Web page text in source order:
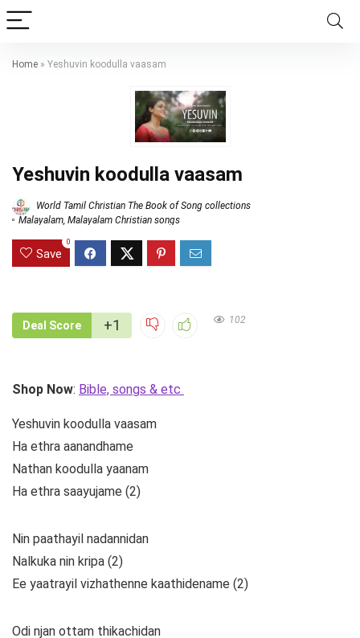
Home » Yeshuvin koodulla vaasam
Yeshuvin koodulla vaasam
World Tamil Christian The Book of Song collections
Malayalam Malayalam Christian songs
Save
0
Deal Score +1 102
Shop Now: Bible, songs & etc
Yeshuvin koodulla vaasam
Ha ethra aanandhame
Nathan koodulla yaanam
Ha ethra saayujame (2)
Nin paathayil nadannidan
Nalkuka nin kripa (2)
Ee yaatrayil vizhathenne kaathidename (2)
Odi njan ottam thikachidan